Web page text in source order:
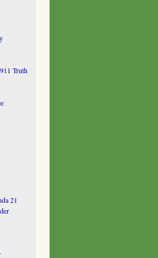
Truth
21